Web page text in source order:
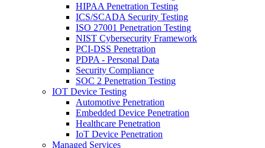
HIPAA Penetration Testing
ICS/SCADA Security Testing
ISO 27001 Penetration Testing
NIST Cybersecurity Framework
PCI-DSS Penetration
PDPA - Personal Data
Security Compliance
SOC 2 Penetration Testing
IOT Device Testing
Automotive Penetration
Embedded Device Penetration
Healthcare Penetration
IoT Device Penetration
Managed Services